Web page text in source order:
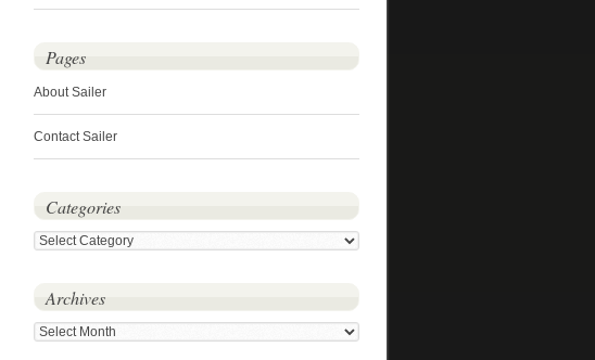
Pages
About Sailer
Contact Sailer
Categories
Categories
Archives
Archives